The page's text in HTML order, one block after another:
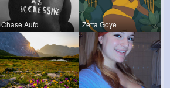
Chase Aufd Zetta Goye